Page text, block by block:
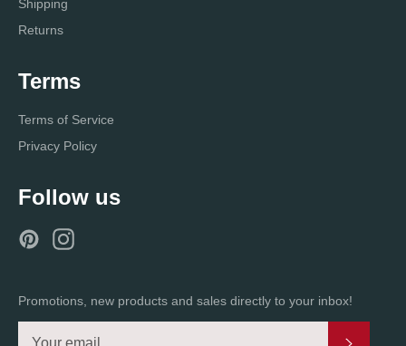
Shipping
Returns
Terms
Terms of Service
Privacy Policy
Follow us
Pinterest
Promotions, new products and sales directly to your inbox!